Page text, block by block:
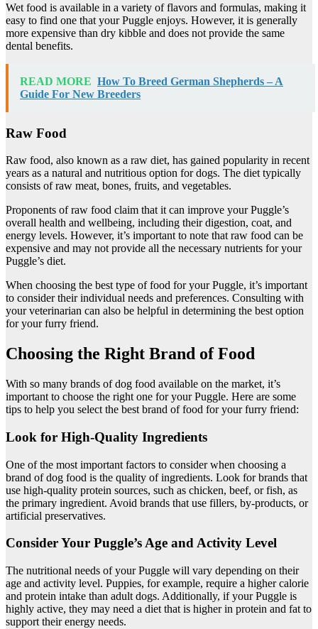
Wet food is available in a variety of flavors and formulas, making it
easy to find one that your Puggle enjoys. However, it is generally
more expensive than dry kibble and does not provide the same
dental benefits.
READ MORE How To Breed German Shepherds – A
Guide For New Breeders
Raw Food
Raw food, also known as a raw diet, has gained popularity in recent
years as a natural and nutritious option for dogs. The diet typically
consists of raw meat, bones, fruits, and vegetables.
Proponents of raw food claim that it can improve your Puggle’s
overall health and wellbeing, including their digestion, coat, and
energy levels. However, it’s important to note that raw food can be
expensive and may not provide all the necessary nutrients for your
Puggle’s diet.
When choosing the best type of food for your Puggle, it’s important
to consider their individual needs and preferences. Consulting with
your veterinarian can also be helpful in determining the best option
for your furry friend.
Choosing the Right Brand of Food
With so many brands of dog food available on the market, it’s
important to choose the right one for your Puggle. Here are some
tips to help you select the best brand of food for your furry friend:
Look for High-Quality Ingredients
One of the most important factors to consider when choosing a
brand of dog food is the quality of ingredients. Look for brands that
use high-quality protein sources, such as chicken, beef, or fish, as
the primary ingredient. Avoid brands that use fillers, by-products, or
artificial preservatives.
Consider Your Puggle’s Age and Activity Level
The nutritional needs of your Puggle will vary depending on their
age and activity level. Puppies, for example, require a higher calorie
and protein intake than adult dogs. Additionally, if your Puggle is
highly active, they may need a diet that is higher in protein and fat to
support their energy needs.